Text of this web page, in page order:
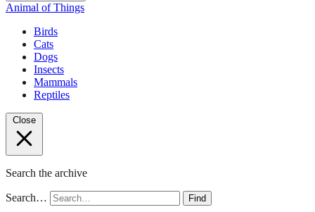
Animal of Things
Birds
Cats
Dogs
Insects
Mammals
Reptiles
Close
Search the archive
Search… Find